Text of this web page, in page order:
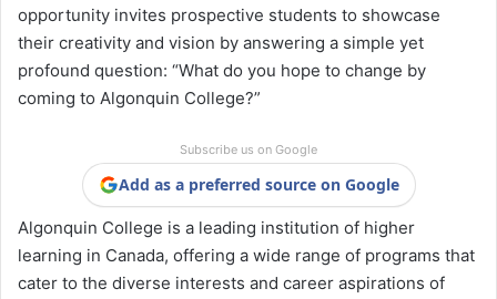
opportunity invites prospective students to showcase
their creativity and vision by answering a simple yet
profound question: “What do you hope to change by
coming to Algonquin College?”
Subscribe us on Google
Add as a preferred source on Google
Algonquin College is a leading institution of higher
learning in Canada, offering a wide range of programs that
cater to the diverse interests and career aspirations of